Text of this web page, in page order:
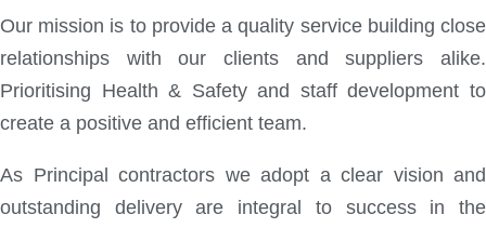
Our mission is to provide a quality service building close
relationships with our clients and suppliers alike.
Prioritising Health & Safety and staff development to
create a positive and efficient team.
As Principal contractors we adopt a clear vision and
outstanding delivery are integral to success in the